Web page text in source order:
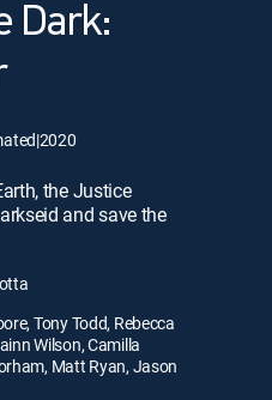
Dark:
|2020
the Justice
and save the
Tony Todd, Rebecca
Wilson, Camilla
Matt Ryan, Jason